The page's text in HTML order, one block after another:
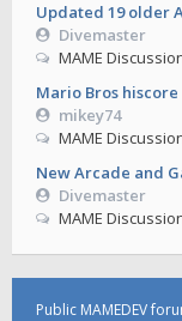
Updated 19 older
Divemaster
MAME
Mario Bros
mikey74
MAME
New Arcade and
Divemaster
MAME
Public MAMEDEV